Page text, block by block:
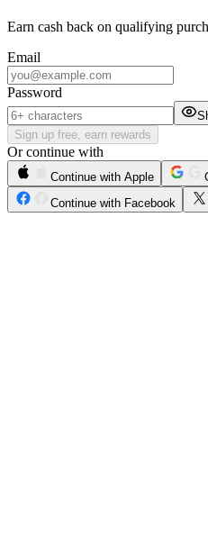
Earn cash back on qualifying
Email
Password
Sign up free, earn rewards
Or continue with
Continue with Apple
Continue with Facebook